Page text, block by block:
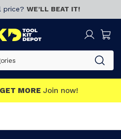
price? WE’LL BEAT IT!
MORE Join now!